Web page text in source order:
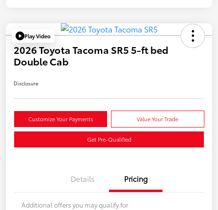
Play Video
2026 Toyota Tacoma SR5 5-ft bed
Double Cab
Disclosure
Customize Your Payments Value Your Trade
Get Pre-Qualified
Details Pricing
Additional offers you may qualify for